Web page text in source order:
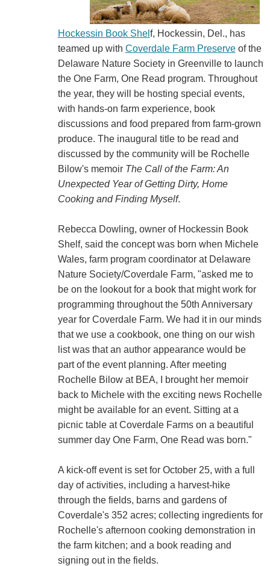
Hockessin Book Shel f, Hockessin, Del., has
teamed up with Coverdale Farm Preserveof the
Delaware Nature Society in Greenville to launch
the One Farm, One Read program. Throughout
the year, they will be hosting special events,
with hands-on farm experience, book
discussions and food prepared from farm-grown
produce. The inaugural title to be read and
discussed by the community will be Rochelle
Bilow's memoir The Call of the Farm: An
Unexpected Year of Getting Dirty, Home
Cooking and Finding Myself.
Rebecca Dowling, owner of Hockessin Book
Shelf, said the concept was born when Michele
Wales, farm program coordinator at Delaware
Nature Society/Coverdale Farm, "asked me to
be on the lookout for a book that might work for
programming throughout the 50th Anniversary
year for Coverdale Farm. We had it in our minds
that we use a cookbook, one thing on our wish
list was that an author appearance would be
part of the event planning. After meeting
Rochelle Bilow at BEA, I brought her memoir
back to Michele with the exciting news Rochelle
might be available for an event. Sitting at a
picnic table at Coverdale Farms on a beautiful
summer day One Farm, One Read was born."
A kick-off event is set for October 25, with a full
day of activities, including a harvest-hike
through the fields, barns and gardens of
Coverdale's 352 acres; collecting ingredients for
Rochelle's afternoon cooking demonstration in
the farm kitchen; and a book reading and
signing out in the fields.